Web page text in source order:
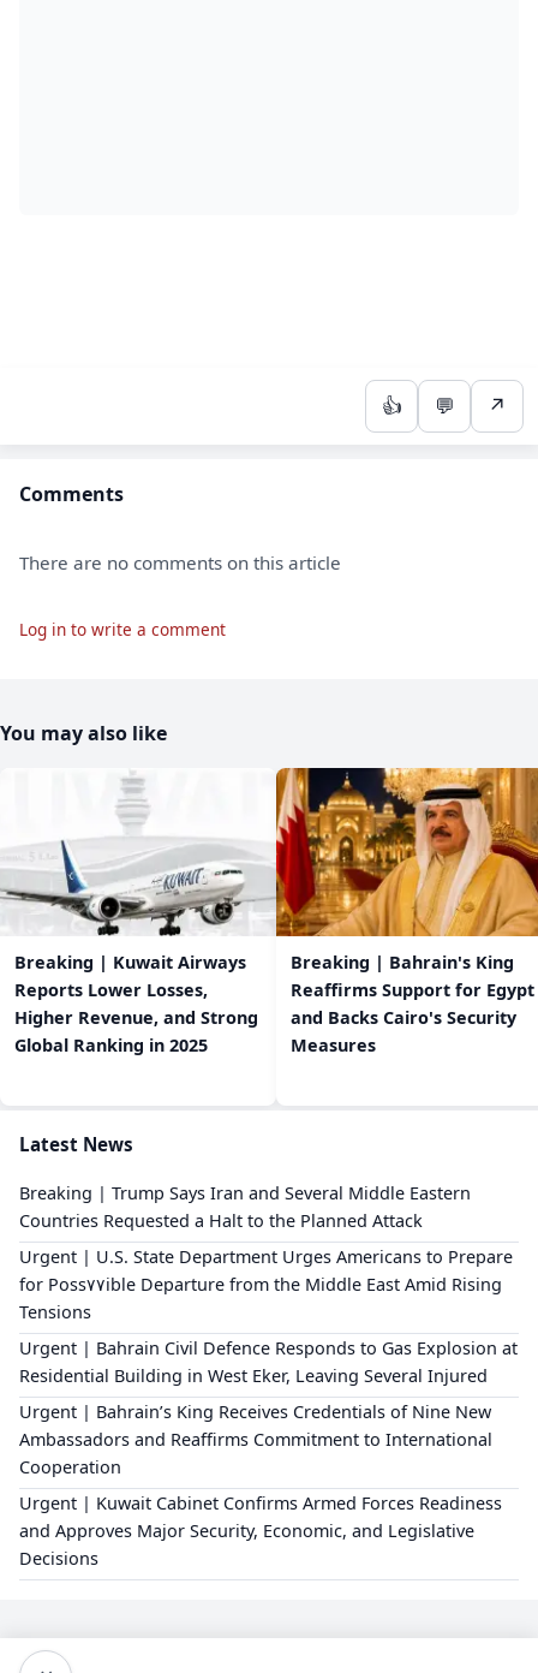
👍 💬 ↗
Comments
There are no comments on this article
Log in to write a comment
You may also like
Breaking | Kuwait Airways
Reports Lower Losses,
Higher Revenue, and Strong
Global Ranking in 2025
Breaking | Bahrain's King
Reaffirms Support for Egypt
and Backs Cairo's Security
Measures
Latest News
Breaking | Trump Says Iran and Several Middle Eastern
Countries Requested a Halt to the Planned Attack
Urgent | U.S. State Department Urges Americans to Prepare
for Poss٧٧ible Departure from the Middle East Amid Rising
Tensions
Urgent | Bahrain Civil Defence Responds to Gas Explosion at
Residential Building in West Eker, Leaving Several Injured
Urgent | Bahrain’s King Receives Credentials of Nine New
Ambassadors and Reaffirms Commitment to International
Cooperation
Urgent | Kuwait Cabinet Confirms Armed Forces Readiness
and Approves Major Security, Economic, and Legislative
Decisions